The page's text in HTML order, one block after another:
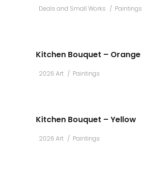
Deals and Small Works
Paintings
Kitchen Bouquet – Orange
2026 Art Paintings
Kitchen Bouquet – Yellow
2026 Art Paintings